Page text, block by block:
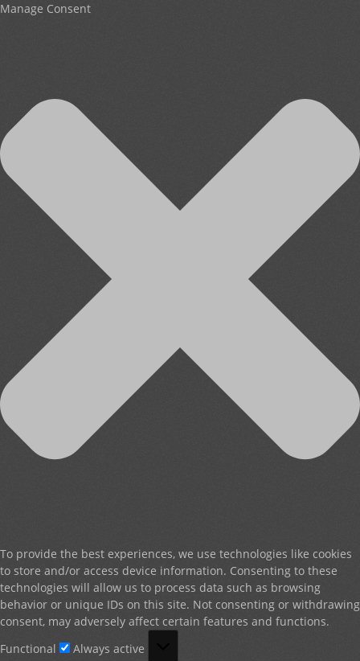
Manage Consent
To provide the best experiences, we use technologies like cookies
to store and/or access device information. Consenting to these
technologies will allow us to process data such as browsing
behavior or unique IDs on this site. Not consenting or withdrawing
consent, may adversely affect certain features and functions.
Functional
Always active